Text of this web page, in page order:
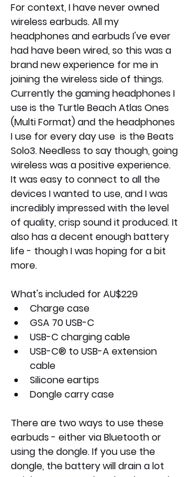
For context, I have never owned
wireless earbuds. All my
headphones and earbuds I've ever
had have been wired, so this was a
brand new experience for me in
joining the wireless side of things.
Currently the gaming headphones I
use is the Turtle Beach Atlas Ones
(Multi Format) and the headphones
I use for every day use  is the Beats
Solo3. Needless to say though, going
wireless was a positive experience.
It was easy to connect to all the
devices I wanted to use, and I was
incredibly impressed with the level
of quality, crisp sound it produced. It
also has a decent enough battery
life - though I was hoping for a bit
more.
What's included for AU$229
Charge case
GSA 70 USB-C
USB-C charging cable
USB-C® to USB-A extension
cable
Silicone eartips
Dongle carry case
There are two ways to use these
earbuds - either via Bluetooth or
using the dongle. If you use the
dongle, the battery will drain a lot